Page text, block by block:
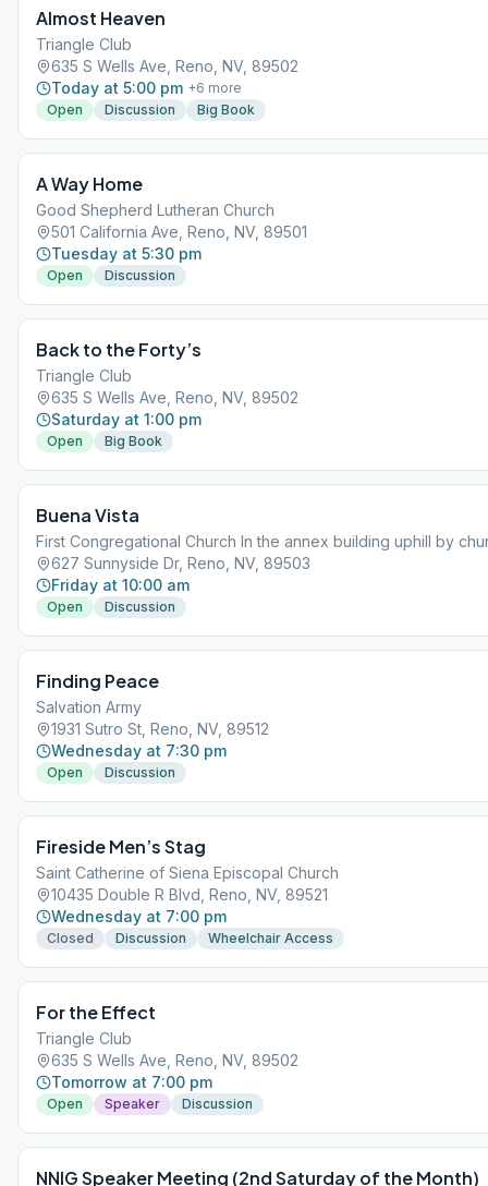
Almost Heaven
Triangle Club
635 S Wells Ave, Reno, NV, 89502
Today at 5:00 pm +6 more
Open
Discussion Big Book
A Way Home
Good Shepherd Lutheran Church
501 California Ave, Reno, NV, 89501
Tuesday at 5:30 pm
Open Discussion
Back to the Forty’s
Triangle Club
635 S Wells Ave, Reno, NV, 89502
Saturday at 1:00 pm
Open Big Book
Buena Vista
First Congregational Church In the annex building uphill by
627 Sunnyside Dr, Reno, NV, 89503
Friday at 10:00 am
Open Discussion
Finding Peace
Salvation Army
1931 Sutro St, Reno, NV, 89512
Wednesday at 7:30 pm
Open Discussion
Fireside Men’s Stag
Saint Catherine of Siena Episcopal Church
10435 Double R Blvd, Reno, NV, 89521
Wednesday at 7:00 pm
Closed Discussion Wheelchair Access
For the Effect
Triangle Club
635 S Wells Ave, Reno, NV, 89502
Tomorrow at 7:00 pm
Open Speaker Discussion
NNIG Speaker Meeting (2nd Saturday of the Month)